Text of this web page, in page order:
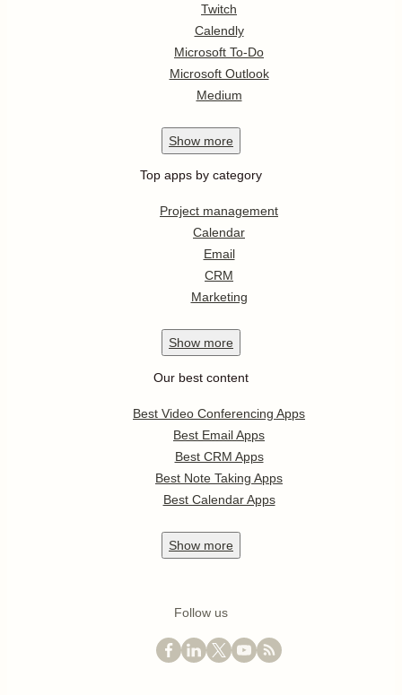
Twitch
Calendly
Microsoft To-Do
Microsoft Outlook
Medium
Show more
Top apps by category
Project management
Calendar
Email
CRM
Marketing
Show more
Our best content
Best Video Conferencing Apps
Best Email Apps
Best CRM Apps
Best Note Taking Apps
Best Calendar Apps
Show more
Follow us